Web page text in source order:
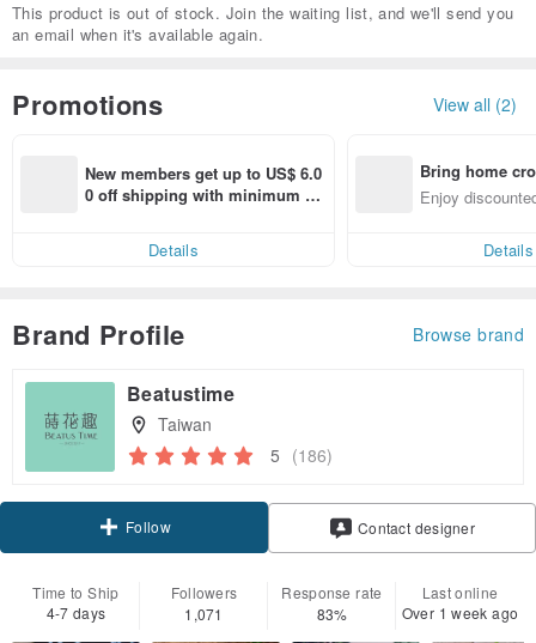
This product is out of stock. Join the waiting list, and we'll send you
an email when it's available again.
Promotions View all (2)
New members get up to US$ 6.0
0 off shipping with minimum sp
Details
Bring home
n with ease
Enjoy
Details
Brand Profile Browse brand
Beatustime
Taiwan
5 (186)
Follow Contact designer
Time to Ship
4-7 days
Followers
1,071
Response rate
83%
Last online
Over 1 week ago